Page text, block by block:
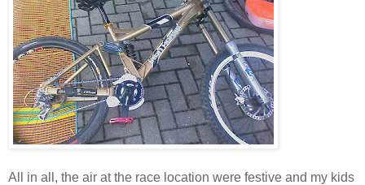
All in all, the air at the race location were festive and my kids